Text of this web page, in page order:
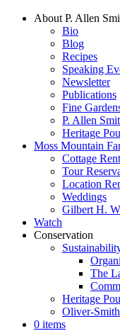
About P. Allen
Bio
Blog
Recipes
Speaking
Newsletter
Publications
Fine
P. Allen
Heritage
Moss Mountain
Cottage
Tour
Location
Weddings
Gilbert H.
Watch
Conservation
The
Heritage
Oliver-Smith
0 items